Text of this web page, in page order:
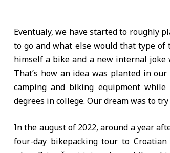
Eventualy, we have started to roughly
to go and what else would that type
himself a bike and a new internal joke
That’s how an idea was planted in
camping and biking equipment
degrees in college. Our dream was to
In the august of 2022, around a year
four-day bikepacking tour to